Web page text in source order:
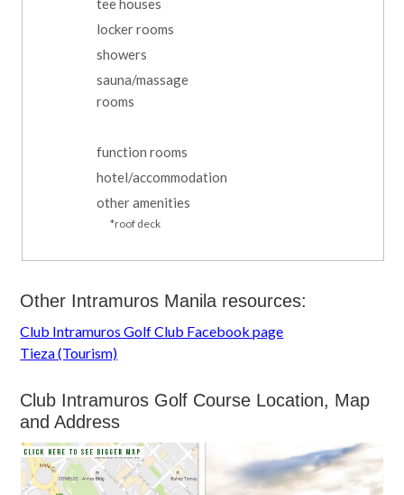
tee houses
locker rooms
showers
sauna/massage
rooms
function rooms
hotel/accommodation
other amenities
*roof deck
Other Intramuros Manila resources:
Club Intramuros Golf Club Facebook page
Tieza (Tourism)
Club Intramuros Golf Course Location, Map
and Address